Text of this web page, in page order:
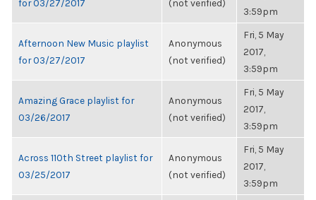
for 03/27/2017
(not verified)
3:59pm
Afternoon New Music playlist
for 03/27/2017
Anonymous
(not verified)
Fri, 5 May
2017,
3:59pm
Amazing Grace playlist for
03/26/2017
Anonymous
(not verified)
Fri, 5 May
2017,
3:59pm
Across 110th Street playlist for
03/25/2017
Anonymous
(not verified)
Fri, 5 May
2017,
3:59pm